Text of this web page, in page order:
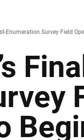
Enumeration Survey Field